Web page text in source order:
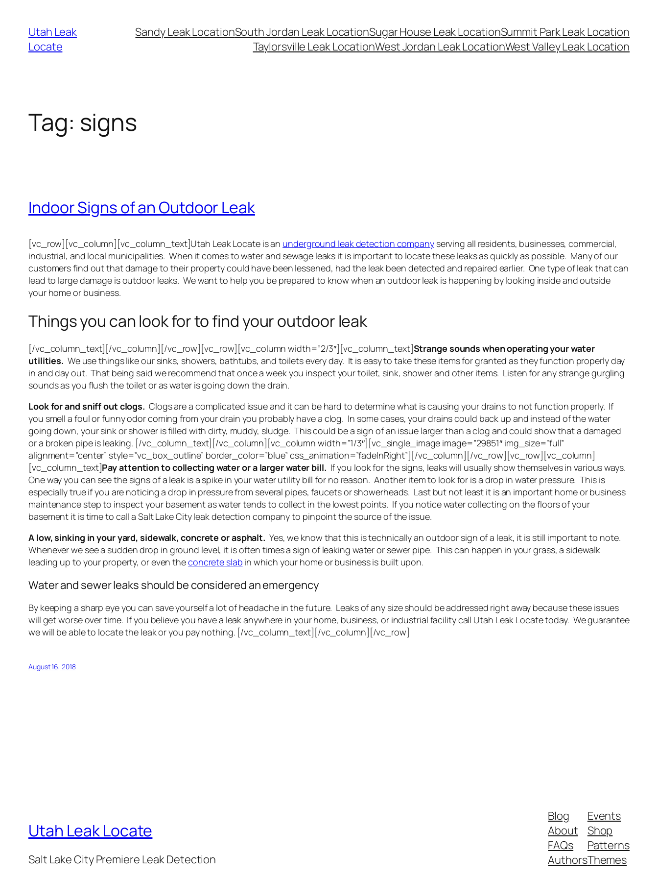
content
Utah Leak
Locate
Sandy Leak LocationSouth Jordan Leak LocationSugar House Leak LocationSummit Park Leak Location
Taylorsville Leak LocationWest Jordan Leak LocationWest Valley Leak Location
Tag: signs
Indoor Signs of an Outdoor Leak
[vc_row][vc_column][vc_column_text]Utah Leak Locate is an underground leak detection companyserving all residents, businesses, commercial,
industrial, and local municipalities. When it comes to water and sewage leaks it is important to locate these leaks as quickly as possible. Many of our
customers find out that damage to their property could have been lessened, had the leak been detected and repaired earlier. One type of leak that can
lead to large damage is outdoor leaks. We want to help you be prepared to know when an outdoor leak is happening by looking inside and outside
your home or business.
Things you can look for to find your outdoor leak
[/vc_column_text][/vc_column][/vc_row][vc_row][vc_column width=”2/3″][vc_column_text]Strange sounds when operating your water
utilities. We use things like our sinks, showers, bathtubs, and toilets every day. It is easy to take these items for granted as they function properly day
in and day out. That being said we recommend that once a week you inspect your toilet, sink, shower and other items. Listen for any strange gurgling
sounds as you flush the toilet or as water is going down the drain.
Look for and sniff out clogs. Clogs are a complicated issue and it can be hard to determine what is causing your drains to not function properly. If
you smell a foul or funny odor coming from your drain you probably have a clog. In some cases, your drains could back up and instead of the water
going down, your sink or shower is filled with dirty, muddy, sludge. This could be a sign of an issue larger than a clog and could show that a damaged
or a broken pipe is leaking. [/vc_column_text][/vc_column][vc_column width=”1/3″][vc_single_image image=”29851″ img_size=”full”
alignment=”center” style=”vc_box_outline” border_color=”blue” css_animation=”fadeInRight”][/vc_column][/vc_row][vc_row][vc_column]
[vc_column_text]Pay attention to collecting water or a larger water bill. If you look for the signs, leaks will usually show themselves in various ways.
One way you can see the signs of a leak is a spike in your water utility bill for no reason. Another item to look for is a drop in water pressure. This is
especially true if you are noticing a drop in pressure from several pipes, faucets or showerheads. Last but not least it is an important home or business
maintenance step to inspect your basement as water tends to collect in the lowest points. If you notice water collecting on the floors of your
basement it is time to call a Salt Lake City leak detection company to pinpoint the source of the issue.
A low, sinking in your yard, sidewalk, concrete or asphalt. Yes, we know that this is technically an outdoor sign of a leak, it is still important to note.
Whenever we see a sudden drop in ground level, it is often times a sign of leaking water or sewer pipe. This can happen in your grass, a sidewalk
leading up to your property, or even theconcrete slab in which your home or business is built upon.
Water and sewer leaks should be considered an emergency
By keeping a sharp eye you can save yourself a lot of headache in the future. Leaks of any size should be addressed right away because these issues
will get worse over time. If you believe you have a leak anywhere in your home, business, or industrial facility call Utah Leak Locate today. We guarantee
we will be able to locate the leak or you pay nothing. [/vc_column_text][/vc_column][/vc_row]
August 16, 2018
Utah Leak Locate
Salt Lake City Premiere Leak Detection
Blog
About
FAQs
Authors
Events
Shop
Patterns
Themes